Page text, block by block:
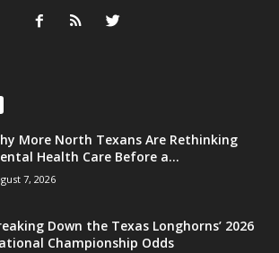
More North Texans Are Rethinking
Health Care Before a...
7, 2026
Down the Texas Longhorns’ 2026
Championship Odds